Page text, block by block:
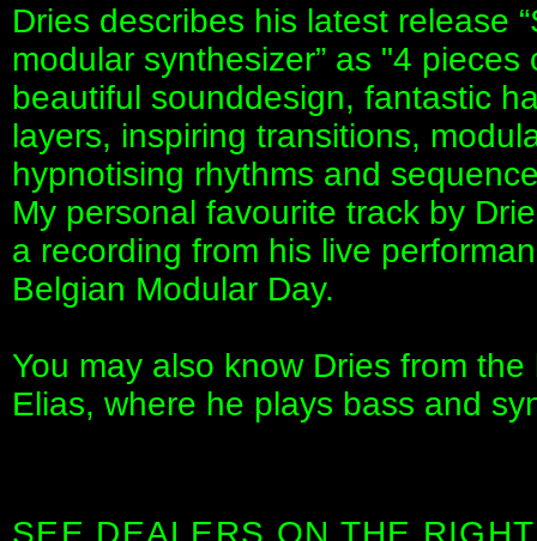
Dries describes his latest release
modular synthesizer” as "4
beautiful sounddesign, fantastic
layers, inspiring transitions,
hypnotising rhythms and
My personal favourite track by
a recording from his live
Belgian Modular Day.
You may also know Dries from
Elias, where he plays bass and
SEE DEALERS ON THE